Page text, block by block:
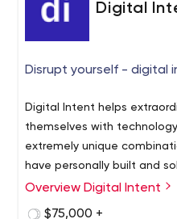
Digital
Disrupt yourself - digital
Digital Intent helps
themselves with
extremely unique
have personally built and
companies. They are
End-to-end digital
customer development,
Overview Digital Intent
$75,000 +